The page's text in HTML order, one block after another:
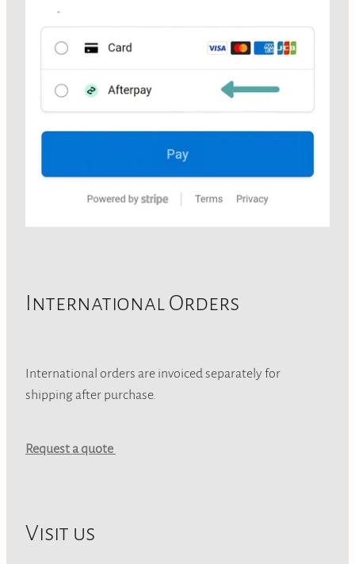
International Orders
International orders are invoiced separately for
shipping after purchase.
Request a quote
Visit us